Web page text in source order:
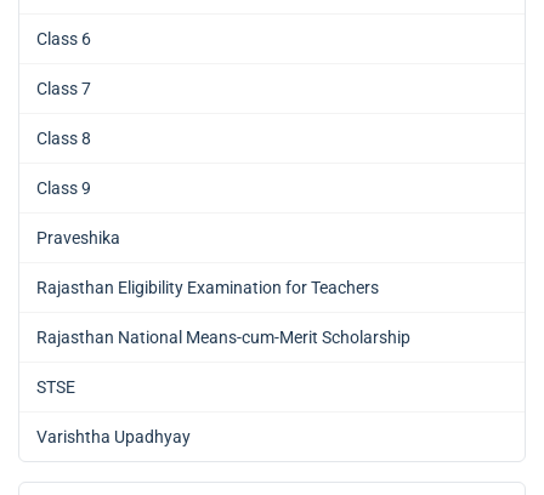
Class 6
Class 7
Class 8
Class 9
Praveshika
Rajasthan Eligibility Examination for Teachers
Rajasthan National Means-cum-Merit Scholarship
STSE
Varishtha Upadhyay